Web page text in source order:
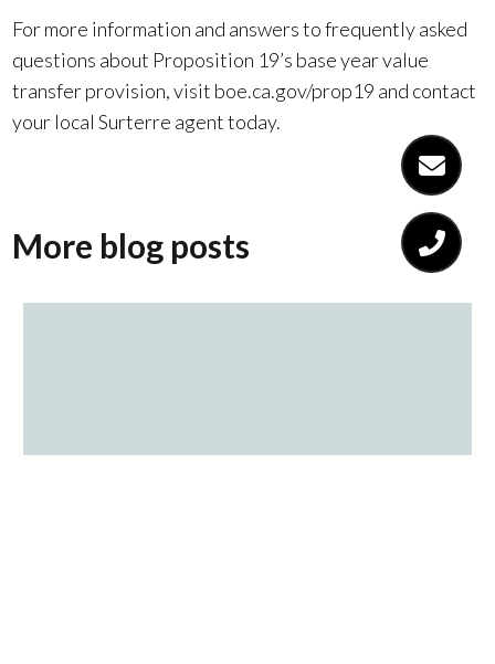
For more information and answers to frequently asked
questions about Proposition 19’s base year value
transfer provision, visit boe.ca.gov/prop19 and contact
your local Surterre agent today.
More blog posts